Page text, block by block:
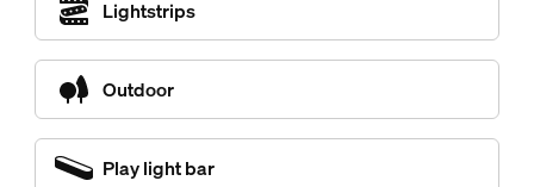
Lightstrips
Outdoor
Play light bar